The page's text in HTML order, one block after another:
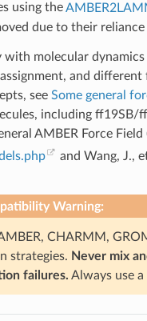
using the
due to their
molecular
and
see Some general
including ff19SB/
AMBER Force
and Wang, J.,
Warning:
CHARMM,
strategies. Never mix
failures. Always use